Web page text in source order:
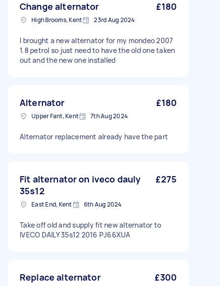
Change alternator £180
High Brooms, Kent 23rd Aug 2024
I brought a new alternator for my mondeo 2007
1.8 petrol so just need to have the old one taken
out and the new one installed
Alternator £180
Upper Fant, Kent 7th Aug 2024
Alternator replacement already have the part
Fit alternator on iveco dauly
35s12
£275
East End, Kent 6th Aug 2024
Take off old and supply fit new alternator to
IVECO DAILY 35s12 2016 PJ66XUA
Replace alternator £300